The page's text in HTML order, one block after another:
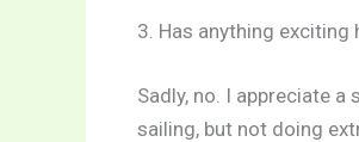
3. Has anything exciting
Sadly, no. I appreciate
sailing, but not doing